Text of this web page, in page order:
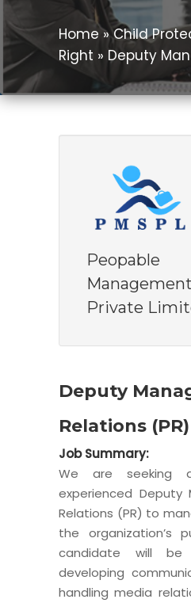
Home » Child
Right » Deputy
Peopable
Private
Deputy
Relations (PR)
Job Summary:
We are seeking
experienced Deputy
Relations (PR) to
the organization’s
candidate will be
developing
handling media